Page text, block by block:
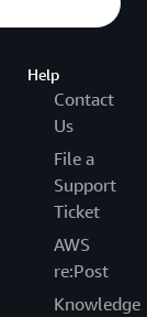
Help
Contact
Us
File a
Support
Ticket
AWS
re:Post
Knowledge